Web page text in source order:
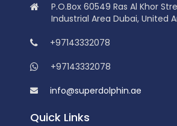
P.O.Box 60549 Ras Al Khor
Industrial Area Dubai, United
+97143332078
+97143332078
info@superdolphin.ae
Quick Links